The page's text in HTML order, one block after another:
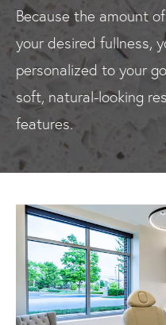
Because the amount
your desired fullness,
personalized to your
soft, natural-looking
features.